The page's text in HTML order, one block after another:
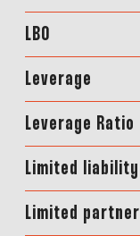
LBO
Leverage
Leverage Ratio
Limited
Limited partner